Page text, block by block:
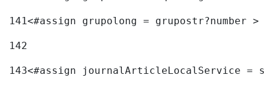
141<#assign grupolong = grupostr?number >
142
143<#assign journalArticleLocalService =